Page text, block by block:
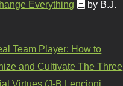
Everything
by B.J.
Team Player: How to
and Cultivate The Three
Virtues (J-B Lencioni